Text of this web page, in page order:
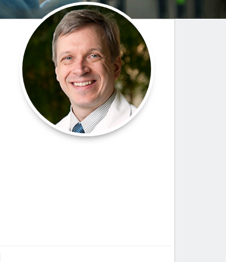
Maria Westerhoff, MD
Program Director Learn More
Paging Directory
Facebook
Twitter
Instagram
YouTube